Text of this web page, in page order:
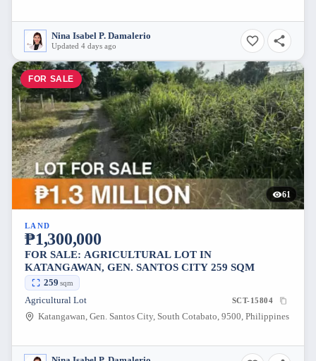
Nina Isabel P. Damalerio
Updated 4 days ago
FOR SALE
61
LAND
₱1,300,000
FOR SALE: AGRICULTURAL LOT IN
KATANGAWAN, GEN. SANTOS CITY 259 SQM
259 sqm
Agricultural Lot SCT-15804
Katangawan, Gen. Santos City, South Cotabato, 9500, Philippines